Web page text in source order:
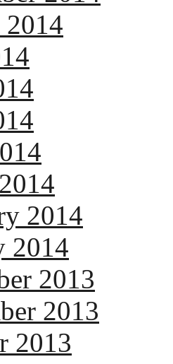
2014
2014
2013
2013
2013